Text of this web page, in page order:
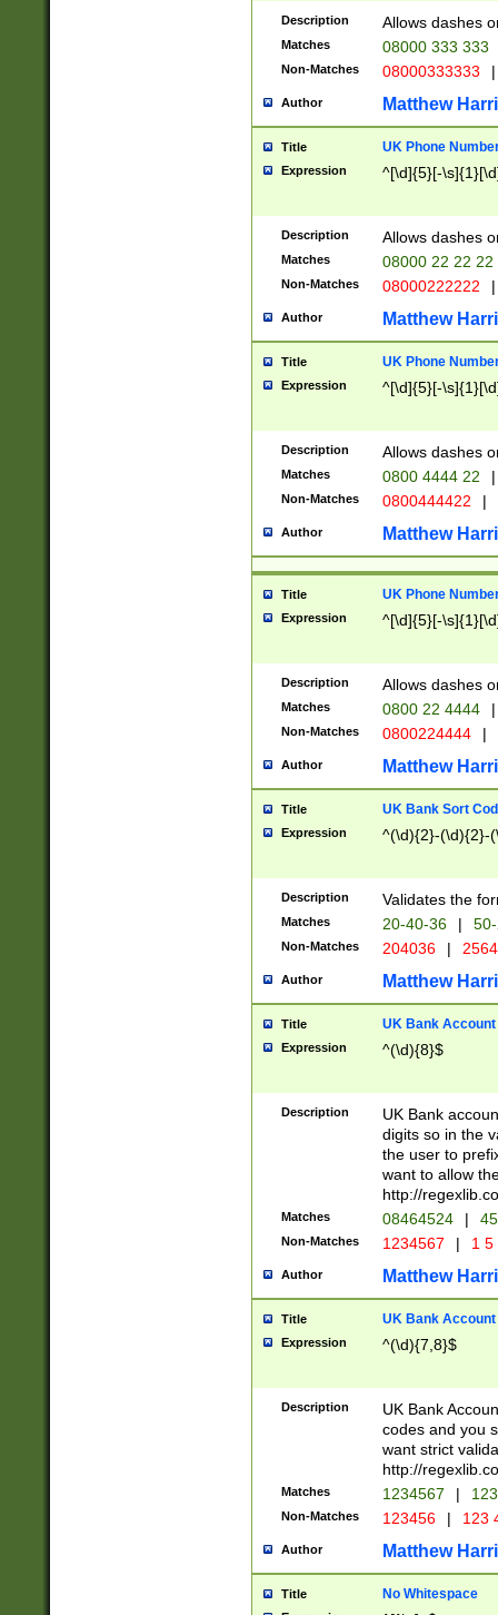
Description Allows dashes
Matches 08000 333 333
Non-Matches 08000333333 |
Author Matthew
Title UK Phone
Expression ^[\d]{5}[-
Description Allows dashes
Matches 08000 22 22 22
Non-Matches 08000222222 |
Author Matthew
Title UK Phone
Expression ^[\d]{5}[-
Description Allows dashes
Matches 0800 4444 22 |
Non-Matches 0800444422 |
Author Matthew
Title UK Phone
Expression ^[\d]{5}[-
Description Allows dashes
Matches 0800 22 4444 |
Non-Matches 0800224444 |
Author Matthew
Title UK Bank Sort
Expression ^(\d){2}-(\d){2}-
Description Validates the
Matches 20-40-36 |
Non-Matches 204036 |
Author Matthew
Title UK Bank Account
Expression ^(\d){8}$
Description
UK Bank
digits so in the
the user to
want to allow
http://
Matches 08464524 |
Non-Matches 1234567 | 1
Author Matthew
Title UK Bank Account
Expression ^(\d){7,8}$
Description
UK Bank
codes and you
want strict
http://
Matches 1234567 |
Non-Matches 123456 | 123
Author Matthew
Title No Whitespace